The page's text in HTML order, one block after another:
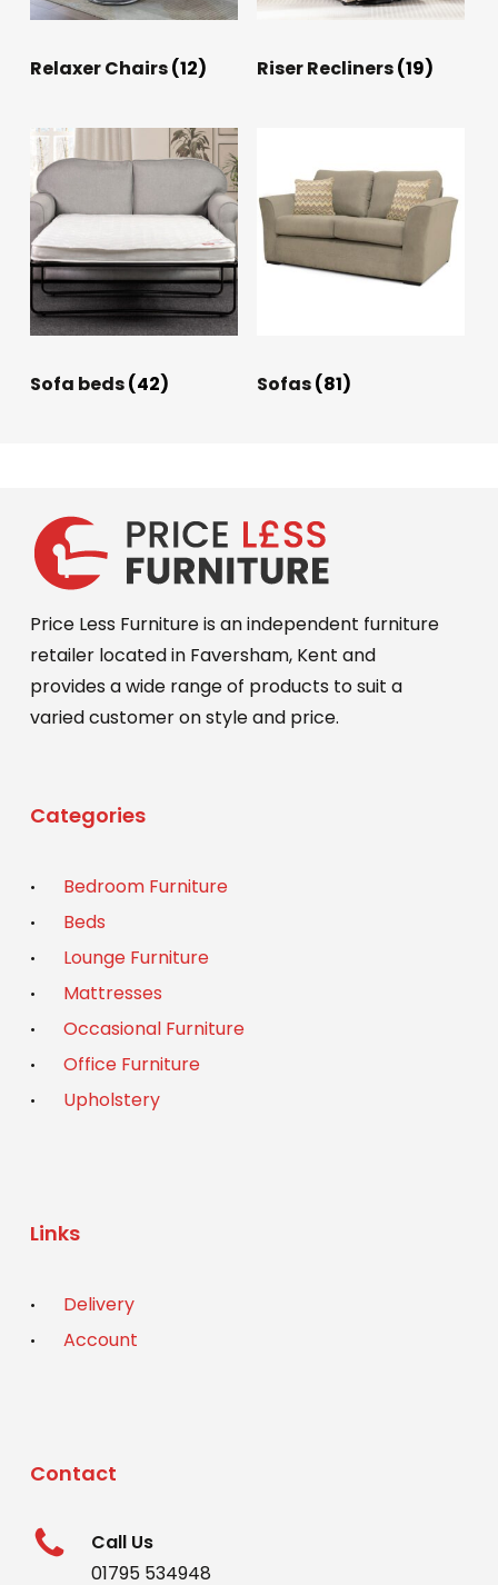
Relaxer Chairs(12) Riser Recliners(19)
Sofa beds(42) Sofas(81)
Price Less Furniture is an independent furniture
retailer located in Faversham, Kent and
provides a wide range of products to suit a
varied customer on style and price.
Categories
Bedroom Furniture
Beds
Lounge Furniture
Mattresses
Occasional Furniture
Office Furniture
Upholstery
Links
Delivery
Account
Contact
Call Us
01795 534948